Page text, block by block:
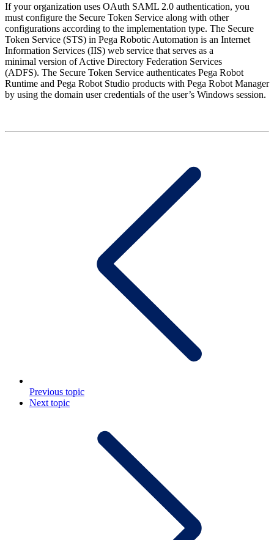
If your organization uses OAuth SAML 2.0 authentication, you
must configure the Secure Token Service along with other
configurations according to the implementation type. The Secure
Token Service (STS) in Pega Robotic Automation is an Internet
Information Services (IIS) web service that serves as a
minimal version of Active Directory Federation Services
(ADFS). The Secure Token Service authenticates Pega Robot
Runtime and Pega Robot Studio products with Pega Robot Manager
by using the domain user credentials of the user’s Windows session.
Previous topic
Next topic